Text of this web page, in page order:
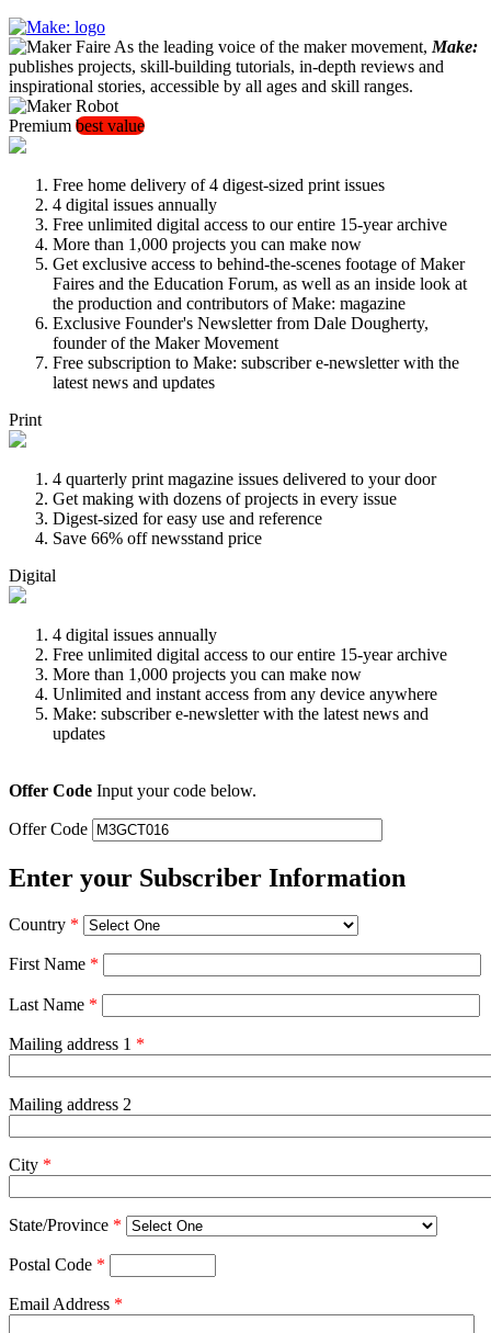
As the leading voice of the maker movement, Make:
publishes projects, skill-building tutorials, in-depth reviews and
inspirational stories, accessible by all ages and skill ranges.
Premium best value
Free home delivery of 4 digest-sized print issues
4 digital issues annually
Free unlimited digital access to our entire 15-year archive
More than 1,000 projects you can make now
Get exclusive access to behind-the-scenes footage of Maker
Faires and the Education Forum, as well as an inside look at
the production and contributors of Make: magazine
Exclusive Founder's Newsletter from Dale Dougherty,
founder of the Maker Movement
Free subscription to Make: subscriber e-newsletter with the
latest news and updates
Print
4 quarterly print magazine issues delivered to your door
Get making with dozens of projects in every issue
Digest-sized for easy use and reference
Save 66% off newsstand price
Digital
4 digital issues annually
Free unlimited digital access to our entire 15-year archive
More than 1,000 projects you can make now
Unlimited and instant access from any device anywhere
Make: subscriber e-newsletter with the latest news and
updates
Offer Code Input your code below.
Offer Code
Enter your Subscriber Information
Country *
First Name *
Last Name *
Mailing address 1 *
Mailing address 2
City *
State/Province *
Postal Code *
Email Address *